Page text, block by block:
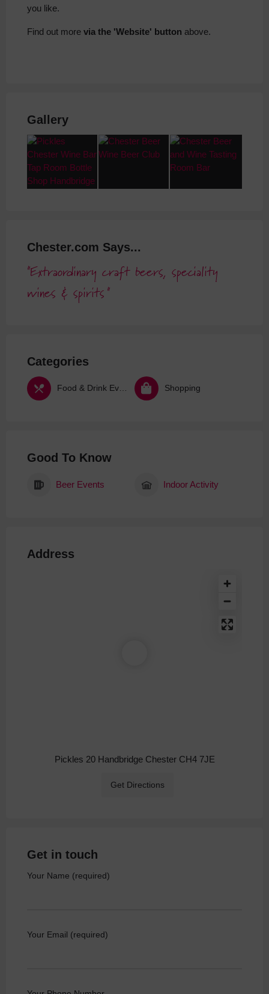
you like.
Find out more via the 'Website' button above.
Gallery
Chester.com Says...
Extraordinary craft beers, speciality
wines & spirits
Categories
Food & Drink Events Shopping
Good To Know
Beer Events Indoor Activity
Address
Pickles 20 Handbridge Chester CH4 7JE
Get Directions
Get in touch
Your Name (required)
Your Email (required)